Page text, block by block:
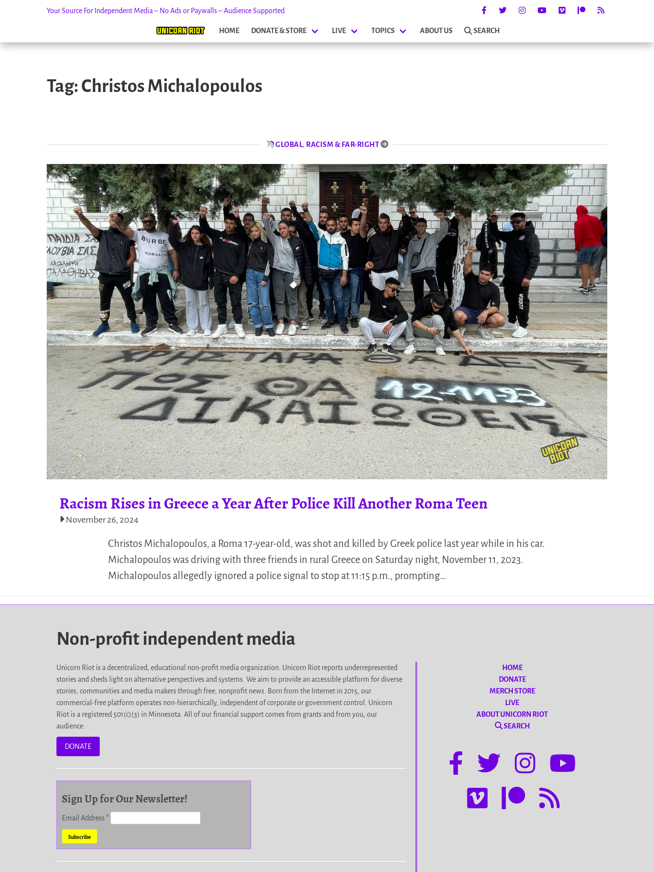
Your Source For Independent Media – No Ads or Paywalls – Audience Supported
HOME DONATE & STORE LIVE TOPICS ABOUT US SEARCH
Tag: Christos Michalopoulos
GLOBAL, RACISM & FAR-RIGHT
Racism Rises in Greece a Year After Police Kill Another Roma Teen
November 26, 2024
Christos Michalopoulos, a Roma 17-year-old, was shot and killed by Greek police last year while in his car.
Michalopoulos was driving with three friends in rural Greece on Saturday night, November 11, 2023.
Michalopoulos allegedly ignored a police signal to stop at 11:15 p.m., prompting…
Non-profit independent media
Unicorn Riot is a decentralized, educational non-profit media organization. Unicorn Riot reports underrepresented
stories and sheds light on alternative perspectives and systems. We aim to provide an accessible platform for diverse
stories, communities and media makers through free, nonprofit news. Born from the Internet in 2015, our
commercial-free platform operates non-hierarchically, independent of corporate or government control. Unicorn
Riot is a registered 501(c)(3) in Minnesota. All of our financial support comes from grants and from you, our
audience.
DONATE
Sign Up for Our Newsletter!
Email Address*
HOME
DONATE
MERCH STORE
LIVE
ABOUT UNICORN RIOT
SEARCH